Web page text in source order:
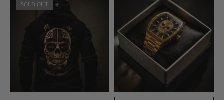
SOLD OUT